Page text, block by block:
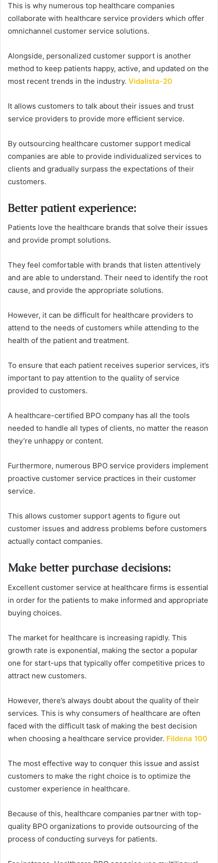
This is why numerous top healthcare companies
collaborate with healthcare service providers which offer
omnichannel customer service solutions.
Alongside, personalized customer support is another
method to keep patients happy, active, and updated on the
most recent trends in the industry. Vidalista-20
It allows customers to talk about their issues and trust
service providers to provide more efficient service.
By outsourcing healthcare customer support medical
companies are able to provide individualized services to
clients and gradually surpass the expectations of their
customers.
Better patient experience:
Patients love the healthcare brands that solve their issues
and provide prompt solutions.
They feel comfortable with brands that listen attentively
and are able to understand. Their need to identify the root
cause, and provide the appropriate solutions.
However, it can be difficult for healthcare providers to
attend to the needs of customers while attending to the
health of the patient and treatment.
To ensure that each patient receives superior services, it’s
important to pay attention to the quality of service
provided to customers.
A healthcare-certified BPO company has all the tools
needed to handle all types of clients, no matter the reason
they’re unhappy or content.
Furthermore, numerous BPO service providers implement
proactive customer service practices in their customer
service.
This allows customer support agents to figure out
customer issues and address problems before customers
actually contact companies.
Make better purchase decisions:
Excellent customer service at healthcare firms is essential
in order for the patients to make informed and appropriate
buying choices.
The market for healthcare is increasing rapidly. This
growth rate is exponential, making the sector a popular
one for start-ups that typically offer competitive prices to
attract new customers.
However, there’s always doubt about the quality of their
services. This is why consumers of healthcare are often
faced with the difficult task of making the best decision
when choosing a healthcare service provider. Fildena 100
The most effective way to conquer this issue and assist
customers to make the right choice is to optimize the
customer experience in healthcare.
Because of this, healthcare companies partner with top-
quality BPO organizations to provide outsourcing of the
process of conducting surveys for patients.